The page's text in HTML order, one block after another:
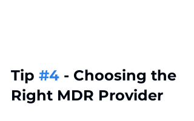
Tip #4 - Choosing the
Right MDR Provider